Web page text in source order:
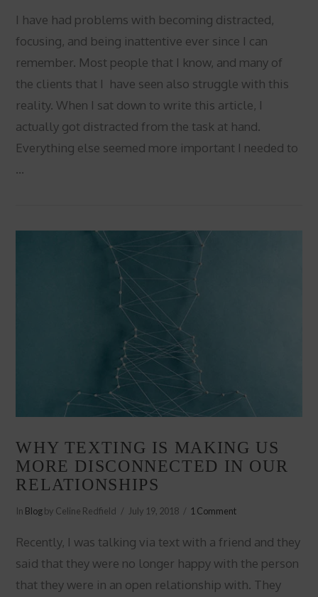
I have had problems with becoming distracted,
focusing, and being inattentive ever since I can
remember. Most people that I know, and many of
the clients that I have seen also struggle with this
reality. When I sat down to write this article, I
actually got distracted from the task at hand.
Everything else seemed more important I needed to
…
WHY TEXTING IS MAKING US
MORE DISCONNECTED IN OUR
RELATIONSHIPS
In Blogby Celine Redfield July 19, 2018 1 Comment
Recently, I was talking via text with a friend and they
said that they were no longer happy with the person
that they were in an open relationship with. They